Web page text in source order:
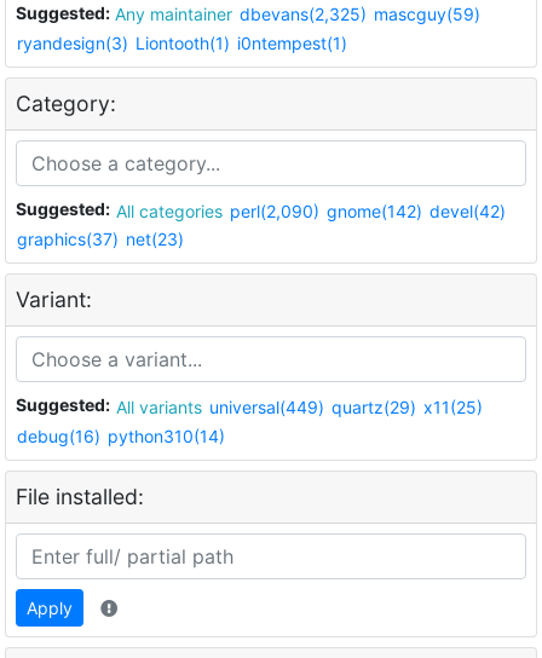
Suggested: Any maintainer dbevans(2,325) mascguy(59)
ryandesign(3) Liontooth(1) i0ntempest(1)
Category:
Suggested: All categories perl(2,090) gnome(142) devel(42)
graphics(37) net(23)
Variant:
Suggested: All variants universal(449) quartz(29) x11(25)
debug(16) python310(14)
File installed:
Apply